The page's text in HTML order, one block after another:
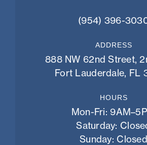
(954) 396-
ADDRESS
888 NW 62nd Street,
Fort Lauderdale, FL
HOURS
Mon-Fri:
Saturday:
Sunday: Closed